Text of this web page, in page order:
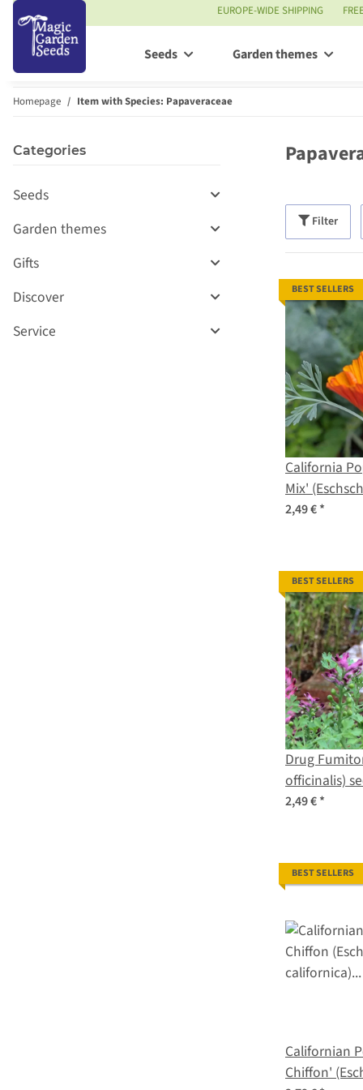
EUROPE-WIDE SHIPPING
Seeds Garden themes
Homepage Item with Species: Papaveraceae
Filter
BEST SELLERS
California
Mix'
seeds
2,49 €*
BEST SELLERS
Drug
officinalis)
2,49 €*
BEST SELLERS
Californian
Chiffon'
Categories
Seeds
Garden themes
Gifts
Discover
Service